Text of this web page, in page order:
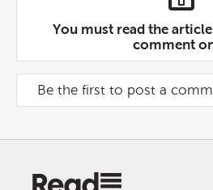
You must read the
comment
Be the first to post a